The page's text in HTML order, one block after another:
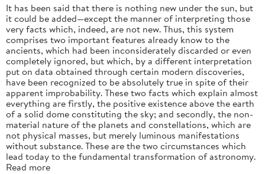
It has been said that there is nothing new under the sun, but
it could be added—except the manner of interpreting those
very facts which, indeed, are not new. Thus, this system
comprises two important features already know to the
ancients, which had been inconsiderately discarded or even
completely ignored, but which, by a different interpretation
put on data obtained through certain modern discoveries,
have been recognized to be absolutely true in spite of their
apparent improbability. These two facts which explain almost
everything are firstly, the positive existence above the earth
of a solid dome constituting the sky; and secondly, the non-
material nature of the planets and constellations, which are
not physical masses, but merely luminous manifestations
without substance. These are the two circumstances which
lead today to the fundamental transformation of astronomy.
Read more